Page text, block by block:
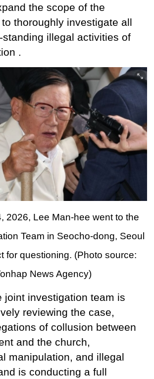
the scope of the
thoroughly investigate all
standing illegal activities of
.
2026, Lee Man-hee went to the
Team in Seocho-dong, Seoul
for questioning. (Photo source:
News Agency)
joint investigation team is
reviewing the case,
of collusion between
and the church,
manipulation, and illegal
is conducting a full